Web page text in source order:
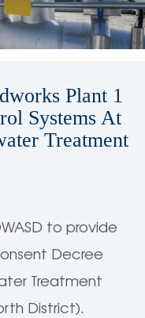
Plant 1
Systems At
Treatment
to provide
Decree
Treatment
District).